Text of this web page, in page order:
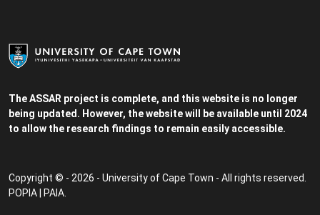
The ASSAR project is complete, and this website is no longer
being updated. However, the website will be available until 2024
to allow the research findings to remain easily accessible.
Copyright © - 2026 - University of Cape Town - All rights reserved.
POPIA
PAIA